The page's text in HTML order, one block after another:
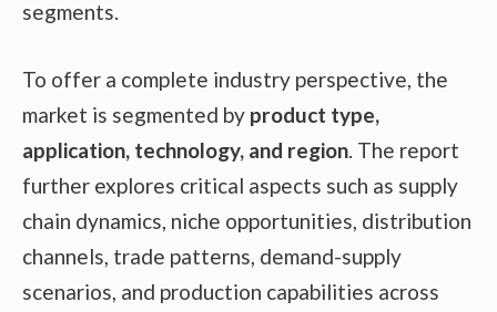
segments.
To offer a complete industry perspective, the
market is segmented by product type,
application, technology, and region. The report
further explores critical aspects such as supply
chain dynamics, niche opportunities, distribution
channels, trade patterns, demand-supply
scenarios, and production capabilities across